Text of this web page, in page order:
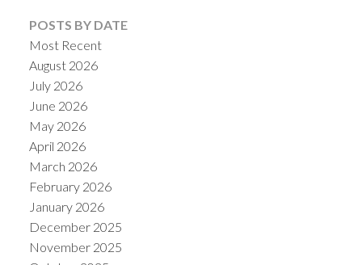
POSTS BY DATE
Most Recent
August 2026
July 2026
June 2026
May 2026
April 2026
March 2026
February 2026
January 2026
December 2025
November 2025